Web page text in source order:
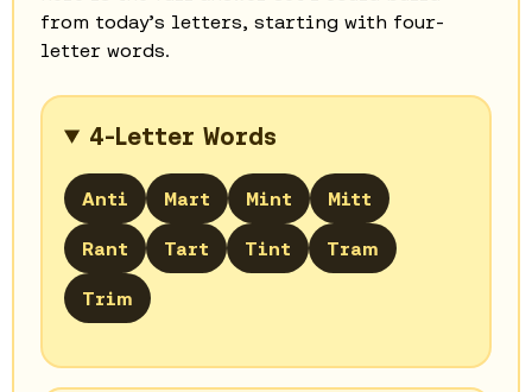
from today’s letters, starting with four-
letter words.
4-Letter Words
Anti Mart Mint Mitt
Rant Tart Tint Tram
Trim